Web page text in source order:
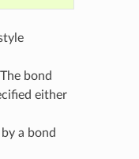
bond
either
a bond